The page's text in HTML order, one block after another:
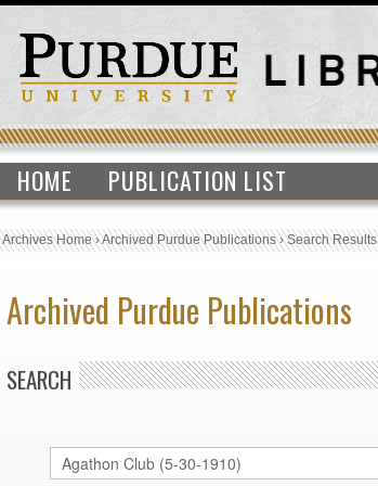
HOME PUBLICATION LIST
Archives Home›Archived Purdue Publications›Search Results
Archived Purdue Publications
SEARCH